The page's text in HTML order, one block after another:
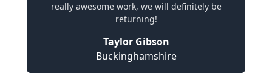
really awesome work, we will definitely be
returning!
Taylor Gibson
Buckinghamshire